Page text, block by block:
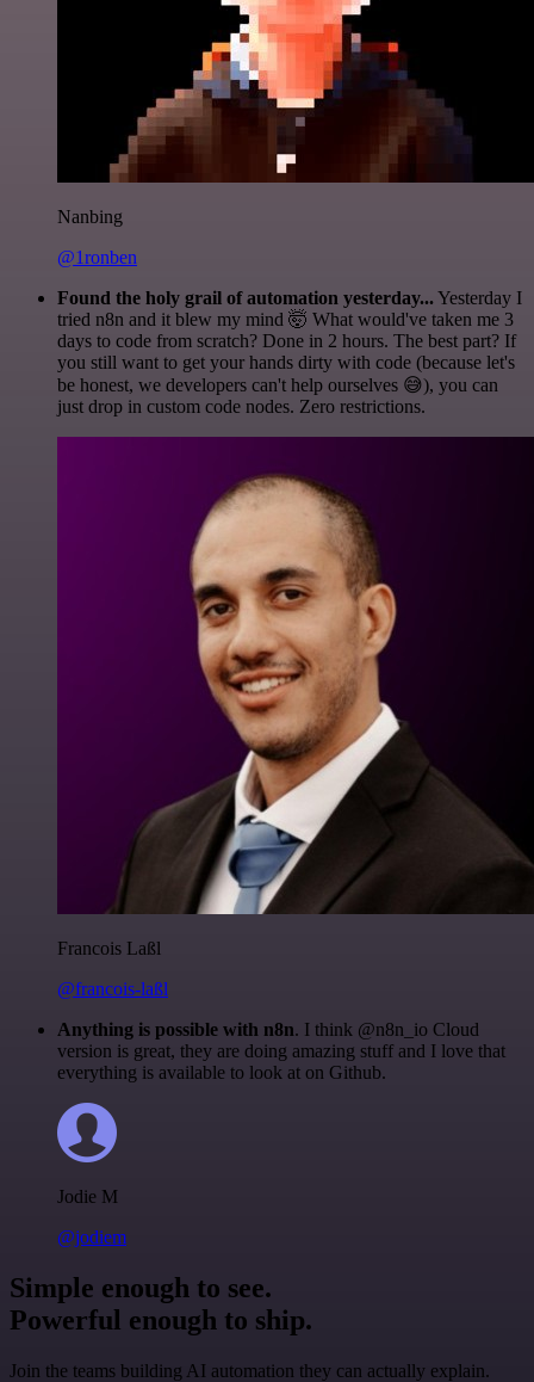
Nanbing
@1ronben
Found the holy grail of automation yesterday...Yesterday I
tried n8n and it blew my mind 🤯 What would've taken me 3
days to code from scratch? Done in 2 hours. The best part? If
you still want to get your hands dirty with code (because let's
be honest, we developers can't help ourselves 😅), you can
just drop in custom code nodes. Zero restrictions.
Francois Laßl
@francois-laßl
Anything is possible with n8n. I think @n8n_io Cloud
version is great, they are doing amazing stuff and I love that
everything is available to look at on Github.
Jodie M
@jodiem
Simple enough to see.
Powerful enough to ship.
Join the teams building AI automation they can actually explain.